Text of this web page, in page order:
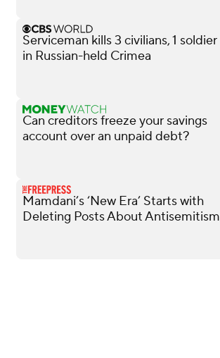
Serviceman kills 3 civilians, 1 soldier
in Russian-held Crimea
Can creditors freeze your savings
account over an unpaid debt?
Mamdani’s ‘New Era’ Starts with
Deleting Posts About Antisemitism